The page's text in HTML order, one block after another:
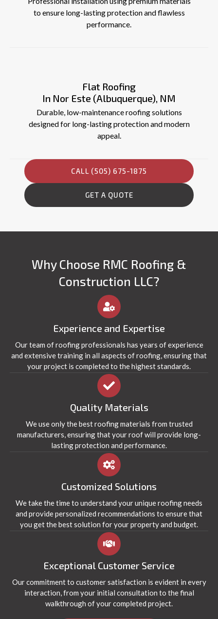
to ensure long-lasting protection and flawless
performance.
Flat Roofing
In Nor Este (Albuquerque), NM
Durable, low-maintenance roofing solutions
designed for long-lasting protection and modern
appeal.
CALL (505) 675-1875
GET A QUOTE
Why Choose RMC Roofing &
Construction LLC?
Experience and Expertise
Our team of roofing professionals has years of experience
and extensive training in all aspects of roofing, ensuring that
your project is completed to the highest standards.
Quality Materials
We use only the best roofing materials from trusted
manufacturers, ensuring that your roof will provide long-
lasting protection and performance.
Customized Solutions
We take the time to understand your unique roofing needs
and provide personalized recommendations to ensure that
you get the best solution for your property and budget.
Exceptional Customer Service
Our commitment to customer satisfaction is evident in every
interaction, from your initial consultation to the final
walkthrough of your completed project.